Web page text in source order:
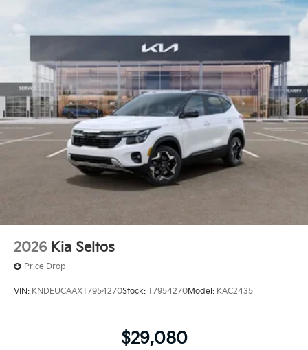
2026 Kia Seltos
Price Drop
VIN: KNDEUCAAXT7954270Stock: T7954270Model: KAC2435
$29,080